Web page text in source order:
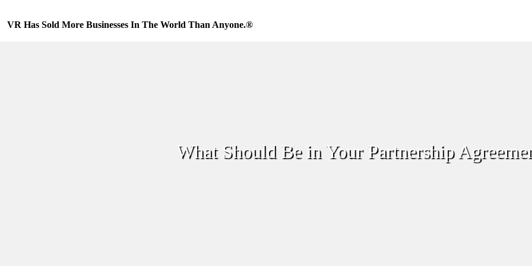
content
VR Has Sold More Businesses In The World Than Anyone.®
What Should Be in Your Partnership